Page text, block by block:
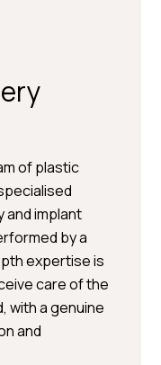
of plastic
and implant
by a
expertise is
care of the
with a genuine
and